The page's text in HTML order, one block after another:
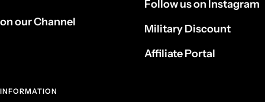
on our Channel
Follow us on Instagram
Military Discount
Affiliate Portal
INFORMATION